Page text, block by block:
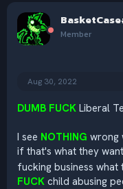
i
o
Member
Aug 30, 2022
DUMB FUCK Liberal
I see NOTHING wrong
if that's what they
fucking business what
FUCK child abusing